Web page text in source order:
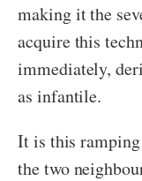
making it the
acquire this
immediately,
as infantile.
It is this
the two